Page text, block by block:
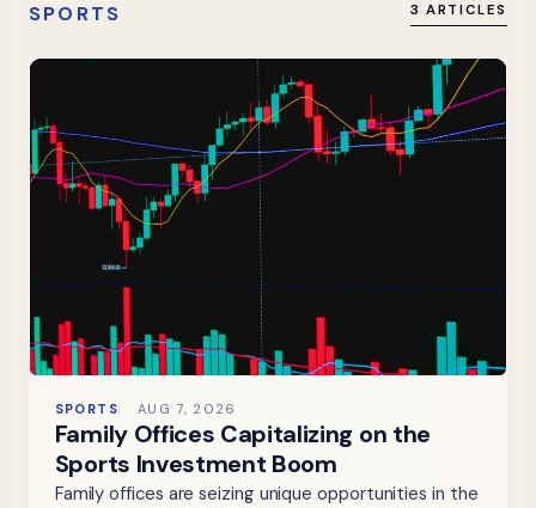
SPORTS 3 ARTICLES
SPORTS AUG 7, 2026
Family Offices Capitalizing on the
Sports Investment Boom
Family offices are seizing unique opportunities in the